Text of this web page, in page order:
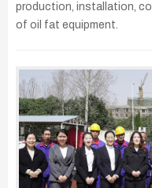
production, installation,
of oil fat equipment.